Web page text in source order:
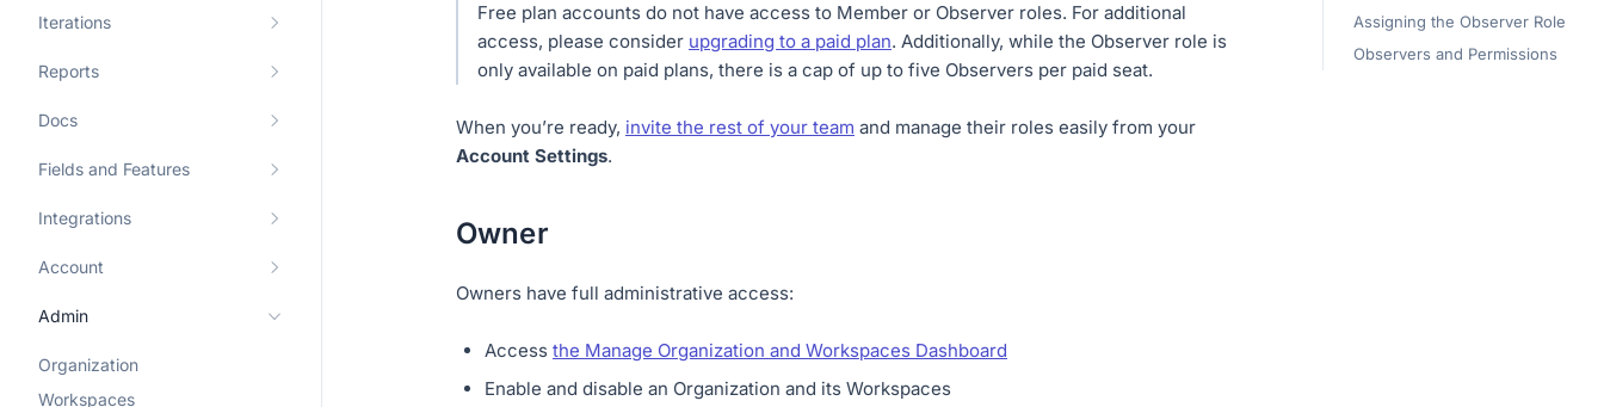
Iterations
Reports
Docs
Fields and Features
Integrations
Account
Admin
Organization
Workspaces
Free plan accounts do not have access to Member or Observer roles. For additional
access, please consider upgrading to a paid plan. Additionally, while the Observer role is
only available on paid plans, there is a cap of up to five Observers per paid seat.
When you’re ready, invite the rest of your team and manage their roles easily from your
Account Settings.
Owner
Owners have full administrative access:
Access the Manage Organization and Workspaces Dashboard
Enable and disable an Organization and its Workspaces
Assigning the Observer Role
Observers and Permissions